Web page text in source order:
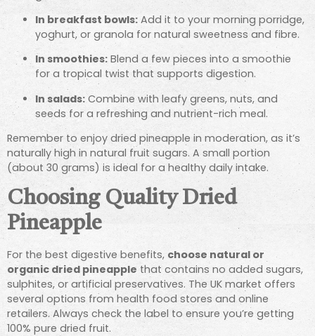
In breakfast bowls: Add it to your morning porridge,
yoghurt, or granola for natural sweetness and fibre.
In smoothies: Blend a few pieces into a smoothie
for a tropical twist that supports digestion.
In salads:Combine with leafy greens, nuts, and
seeds for a refreshing and nutrient-rich meal.
Remember to enjoy dried pineapple in moderation, as it’s
naturally high in natural fruit sugars. A small portion
(about 30 grams) is ideal for a healthy daily intake.
Choosing Quality Dried
Pineapple
For the best digestive benefits, choose natural or
organic dried pineapple that contains no added sugars,
sulphites, or artificial preservatives. The UK market offers
several options from health food stores and online
retailers. Always check the label to ensure you’re getting
100% pure dried fruit.